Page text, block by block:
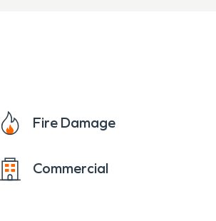
Fire Damage
Commercial